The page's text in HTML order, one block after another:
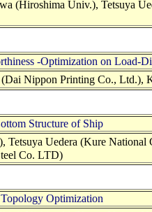
(Hiroshima Univ.), Tetsuya
-Optimization on Load-
Nippon Printing Co., Ltd.),
Structure of Ship
Uedera (Kure
Co. LTD)
Optimization